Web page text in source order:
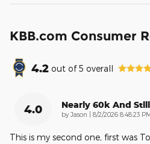
KBB.com Consumer
4.2 out of5 overall
4.0 Nearly 60k And
by Jason on
8/2/2026 8:48:23
This is my second one, first was